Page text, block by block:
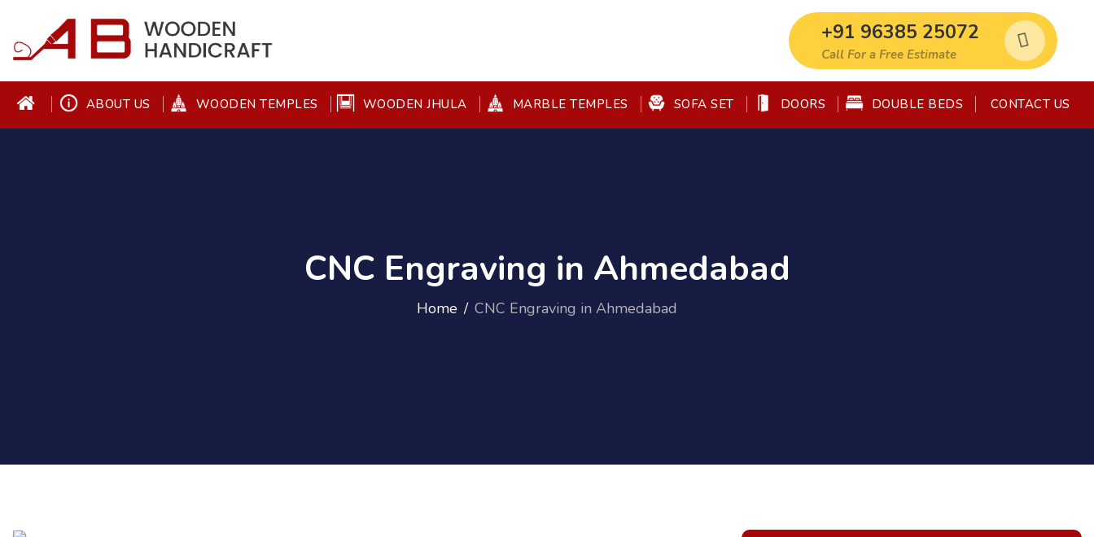
+91 96385 25072
Call For a Free Estimate
ABOUT US WOODEN TEMPLES WOODEN JHULA MARBLE TEMPLES SOFA SET DOORS DOUBLE BEDS CONTACT US
CNC Engraving in Ahmedabad
Home CNC Engraving in Ahmedabad